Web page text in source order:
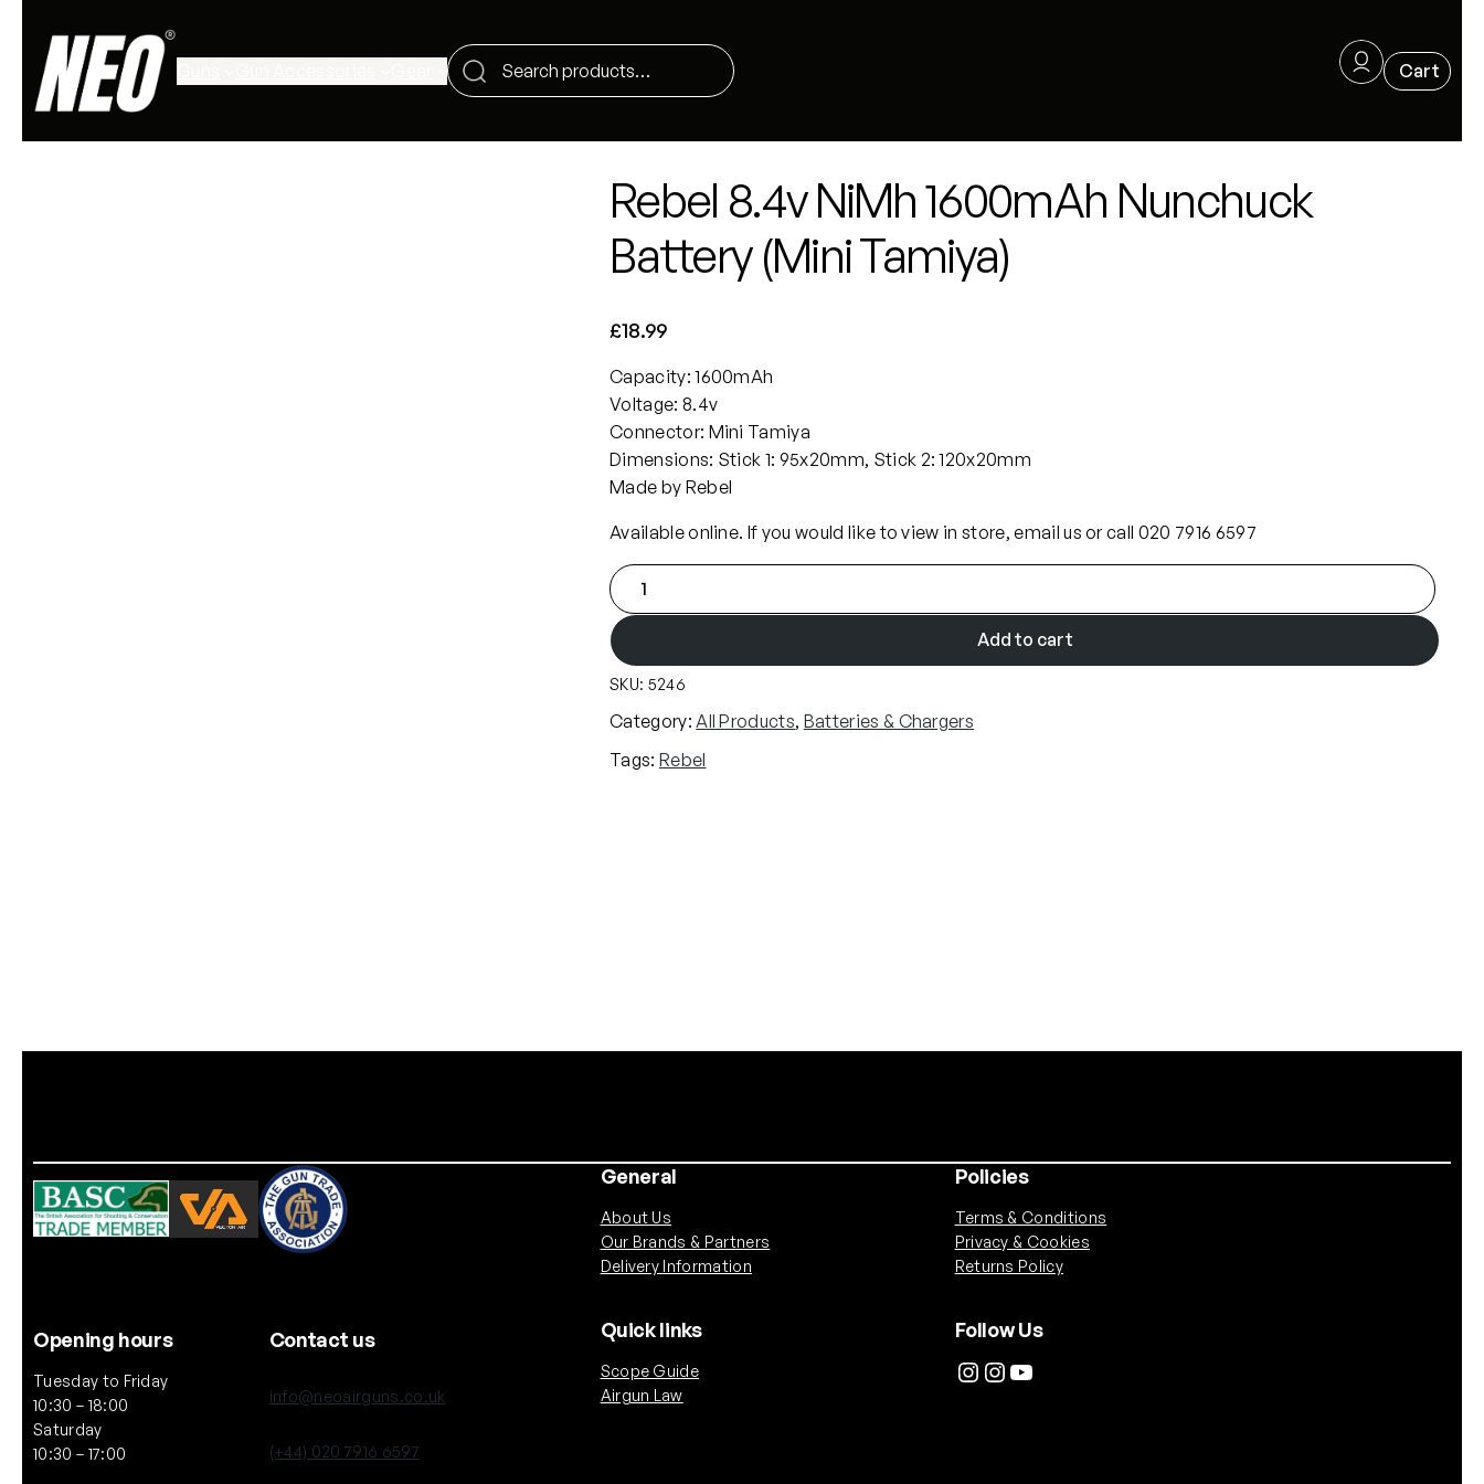
Rebel 8.4v NiMh 1600mAh Nunchuck
Battery (Mini Tamiya)
£18.99
Capacity: 1600mAh
Voltage: 8.4v
Connector: Mini Tamiya
Dimensions: Stick 1: 95x20mm, Stick 2: 120x20mm
Made by Rebel
Available online. If you would like to view in store, email us or call 020 7916 6597
R
e
b
e
l
8
4
m
u
n
c
h
u
k
a
t
Add to cart
SKU: 5246
Category: All Products, Batteries & Chargers
Tags: Rebel
Opening hours
Tuesday to Friday
10:30 – 18:00
Saturday
10:30 – 17:00
Contact us
info@neoairguns.co.uk
(+44) 020 7916 6597
General
About Us
Our Brands & Partners
Delivery Information
Policies
Terms & Conditions
Privacy & Cookies
Returns Policy
Quick links
Scope Guide
Airgun Law
Follow Us
Instagram InstagramYouTube